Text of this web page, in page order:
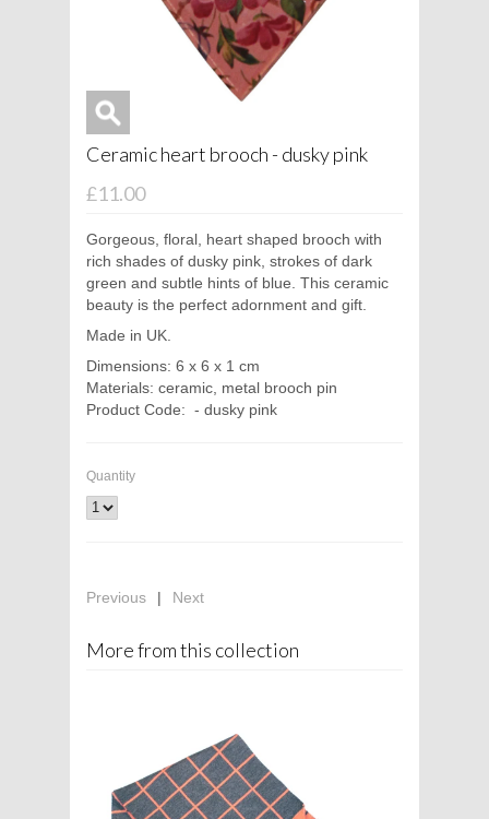
Ceramic heart brooch - dusky pink
£11.00
Gorgeous, floral, heart shaped brooch with
rich shades of dusky pink, strokes of dark
green and subtle hints of blue. This ceramic
beauty is the perfect adornment and gift.
Made in UK.
Dimensions: 6 x 6 x 1 cm
Materials: ceramic, metal brooch pin
Product Code: - dusky pink
Quantity
Previous | Next
More from this collection